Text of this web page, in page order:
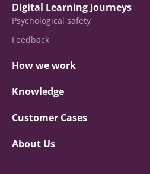
Digital Learning Journeys
Psychological safety
Feedback
How we work
Knowledge
Customer Cases
About Us